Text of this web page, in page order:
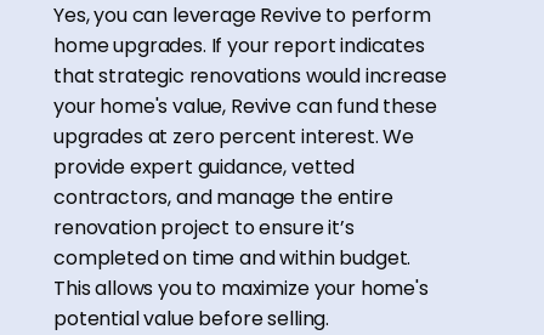
Yes, you can leverage Revive to perform
home upgrades. If your report indicates
that strategic renovations would increase
your home's value, Revive can fund these
upgrades at zero percent interest. We
provide expert guidance, vetted
contractors, and manage the entire
renovation project to ensure it’s
completed on time and within budget.
This allows you to maximize your home's
potential value before selling.